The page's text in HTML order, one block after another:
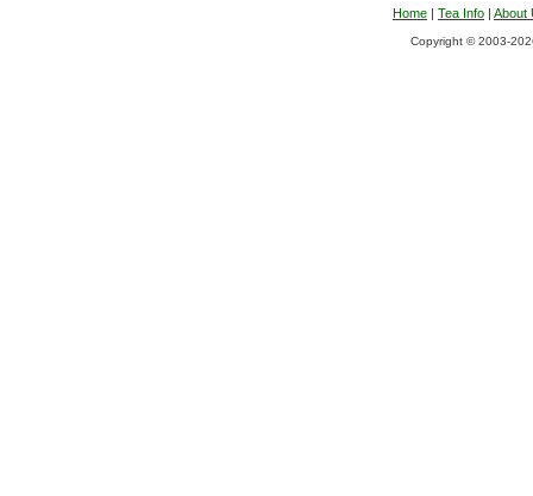
Home | Tea Info | About
Copyright © 2003-